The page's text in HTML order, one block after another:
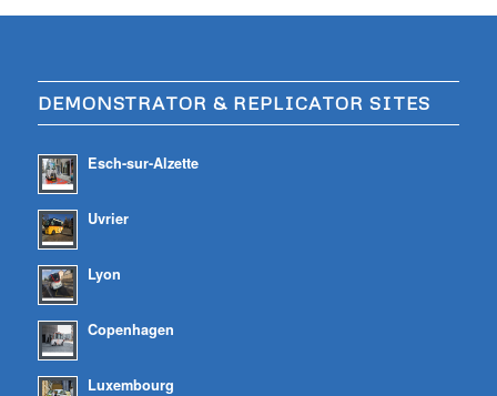
DEMONSTRATOR & REPLICATOR SITES
Esch-sur-Alzette
Uvrier
Lyon
Copenhagen
Luxembourg